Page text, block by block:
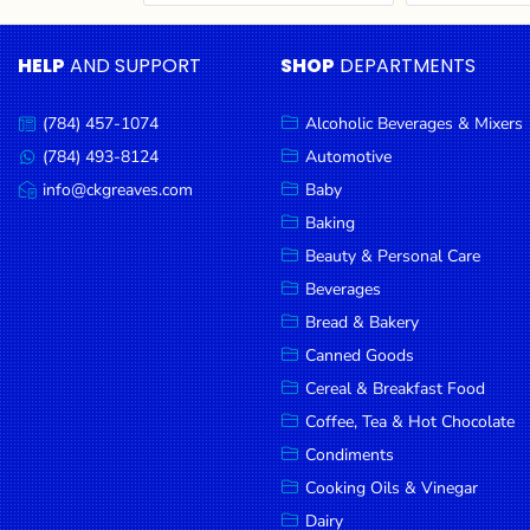
Household
Essentials
Beauty &
Personal
Care
Jams,
Syrups,
Honey &
Spreads
Beverages
Meat
Bread &
Bakery
Pantry
Canned
Cereal & Breakfast
Food
Pet Products
Coffee, Tea & Hot
Chocolate
Sauces, Gravy &
Dressings
Condiments
Seafood
Cooking Oils & Vinegar
Snacks
Dairy
Spices & Seasonings
Deli Meats
Stationary
Dried Peas & Beans
Tobacco
HELPAND SUPPORT
Call
us:
(784) 457-1074
Message
us:
(784) 493-8124
Email
us:
info@ckgreaves.com
SHOP DEPARTMENTS
Alcoholic Beverages & Mixers
Automotive
Baby
Baking
Beauty & Personal Care
Beverages
Bread & Bakery
Canned Goods
Cereal & Breakfast Food
Coffee, Tea & Hot Chocolate
Condiments
Cooking Oils & Vinegar
Dairy